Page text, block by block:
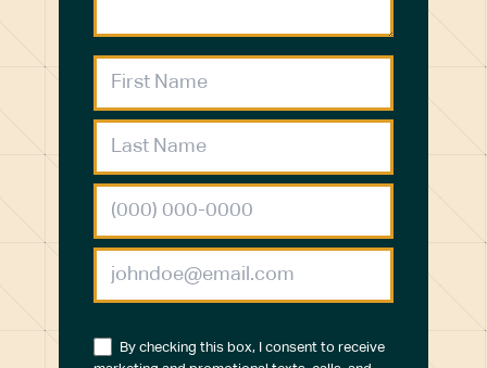
By checking this box, I consent to receive